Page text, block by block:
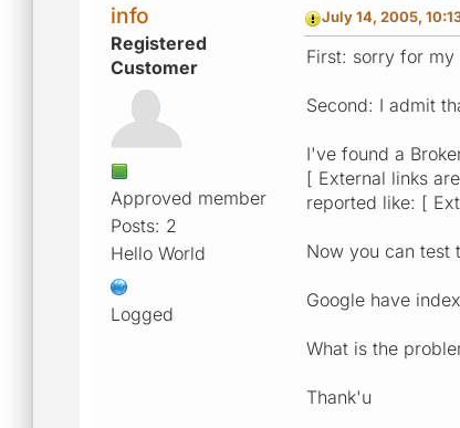
info
Registered
Customer
Approved member
Posts: 2
Hello World
Logged
July 14, 2005,
First: sorry for my
Second: I admit
I've found a
[ External links
reported like: [
Now you can test
Google have
What is the
Thank'u